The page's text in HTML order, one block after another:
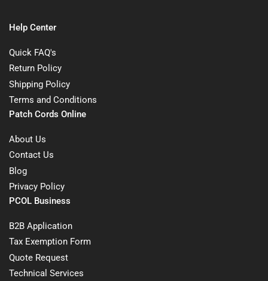
Help Center
Quick FAQ's
Return Policy
Shipping Policy
Terms and Conditions
Patch Cords Online
About Us
Contact Us
Blog
Privacy Policy
PCOL Business
B2B Application
Tax Exemption Form
Quote Request
Technical Services